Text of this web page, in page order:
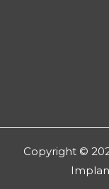
Copyright ©